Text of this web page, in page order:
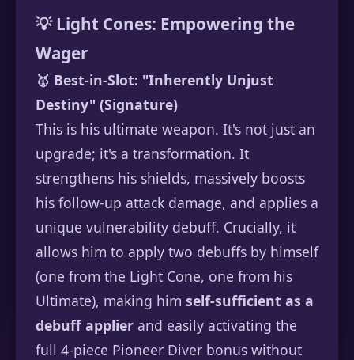
💡 Light Cones: Empowering the
Wager
🥇 Best-in-Slot: "Inherently Unjust
Destiny" (Signature)
This is his ultimate weapon. It's not just an
upgrade; it's a transformation. It
strengthens his shields, massively boosts
his follow-up attack damage, and applies a
unique vulnerability debuff. Crucially, it
allows him to apply two debuffs by himself
(one from the Light Cone, one from his
Ultimate), making him self-sufficient as a
debuff applier and easily activating the
full 4-piece Pioneer Diver bonus without